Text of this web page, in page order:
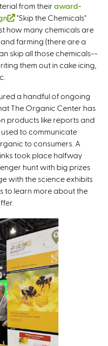
r
n
a
l
)
from their award-
(
l
i
n
k
e
x
t
e
r
n
a
l
)
"Skip the Chemicals"
how many chemicals are
farming (there are a
skip all those chemicals--
them out in cake icing,
a handful of ongoing
The Organic Center has
products like reports and
to communicate
to consumers. A
took place halfway
hunt with big prizes
with the science exhibits
to learn more about the